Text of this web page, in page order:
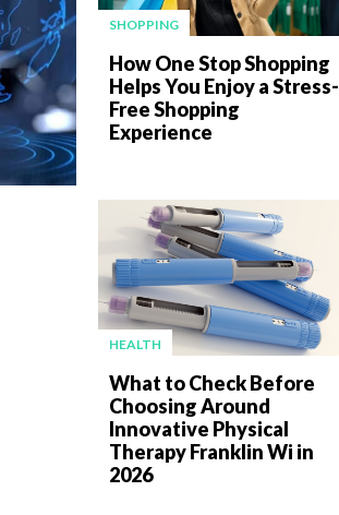
SHOPPING
How One Stop Shopping
Helps You Enjoy a Stress-
Free Shopping
Experience
HEALTH
What to Check Before
Choosing Around
Innovative Physical
Therapy Franklin Wi in
2026